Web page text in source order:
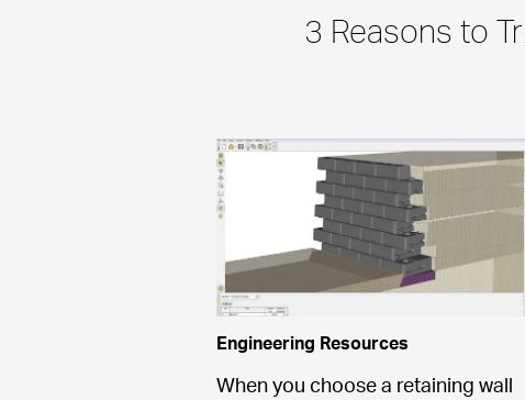
3 Reasons to
Engineering Resources
When you choose a retaining wall